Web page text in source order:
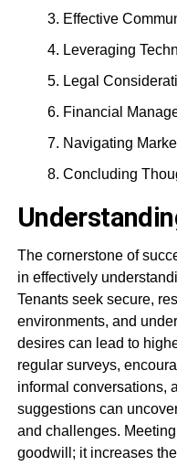
Effective
Leveraging
Legal
Financial
Navigating
Concluding
The cornerstone of
in effectively
Tenants seek secure,
environments, and
desires can lead to
regular surveys,
informal conversations,
suggestions can
and challenges.
goodwill; it increases